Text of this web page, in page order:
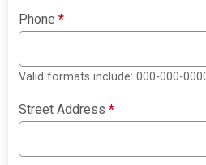
Phone*
Valid formats include: 000-000-
Street Address*